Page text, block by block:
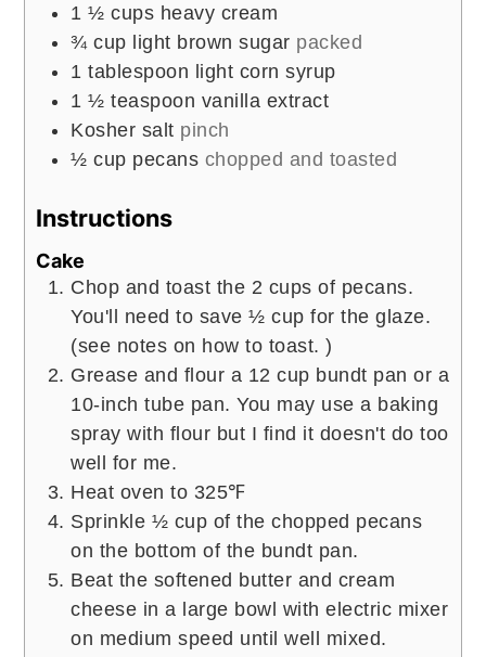
1 ½ cups heavy cream
¾ cup light brown sugar packed
1 tablespoon light corn syrup
1 ½ teaspoon vanilla extract
Kosher salt pinch
½ cup pecans chopped and toasted
Instructions
Cake
Chop and toast the 2 cups of pecans.
You'll need to save ½ cup for the glaze.
(see notes on how to toast. )
Grease and flour a 12 cup bundt pan or a
10-inch tube pan. You may use a baking
spray with flour but I find it doesn't do too
well for me.
Heat oven to 325℉
Sprinkle ½ cup of the chopped pecans
on the bottom of the bundt pan.
Beat the softened butter and cream
cheese in a large bowl with electric mixer
on medium speed until well mixed.